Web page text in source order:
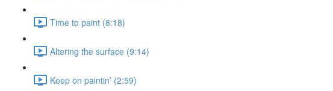
Time to paint (8:18)
Altering the surface (9:14)
Keep on paintin’ (2:59)